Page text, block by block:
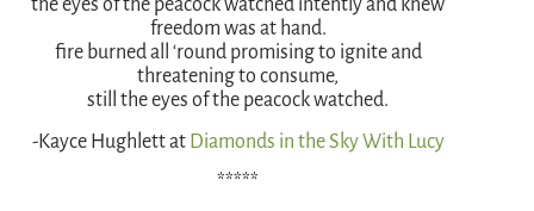
the eyes of the peacock watched intently and knew
freedom was at hand.
fire burned all ‘round promising to ignite and
threatening to consume,
still the eyes of the peacock watched.
-Kayce Hughlett at Diamonds in the Sky With Lucy
*****